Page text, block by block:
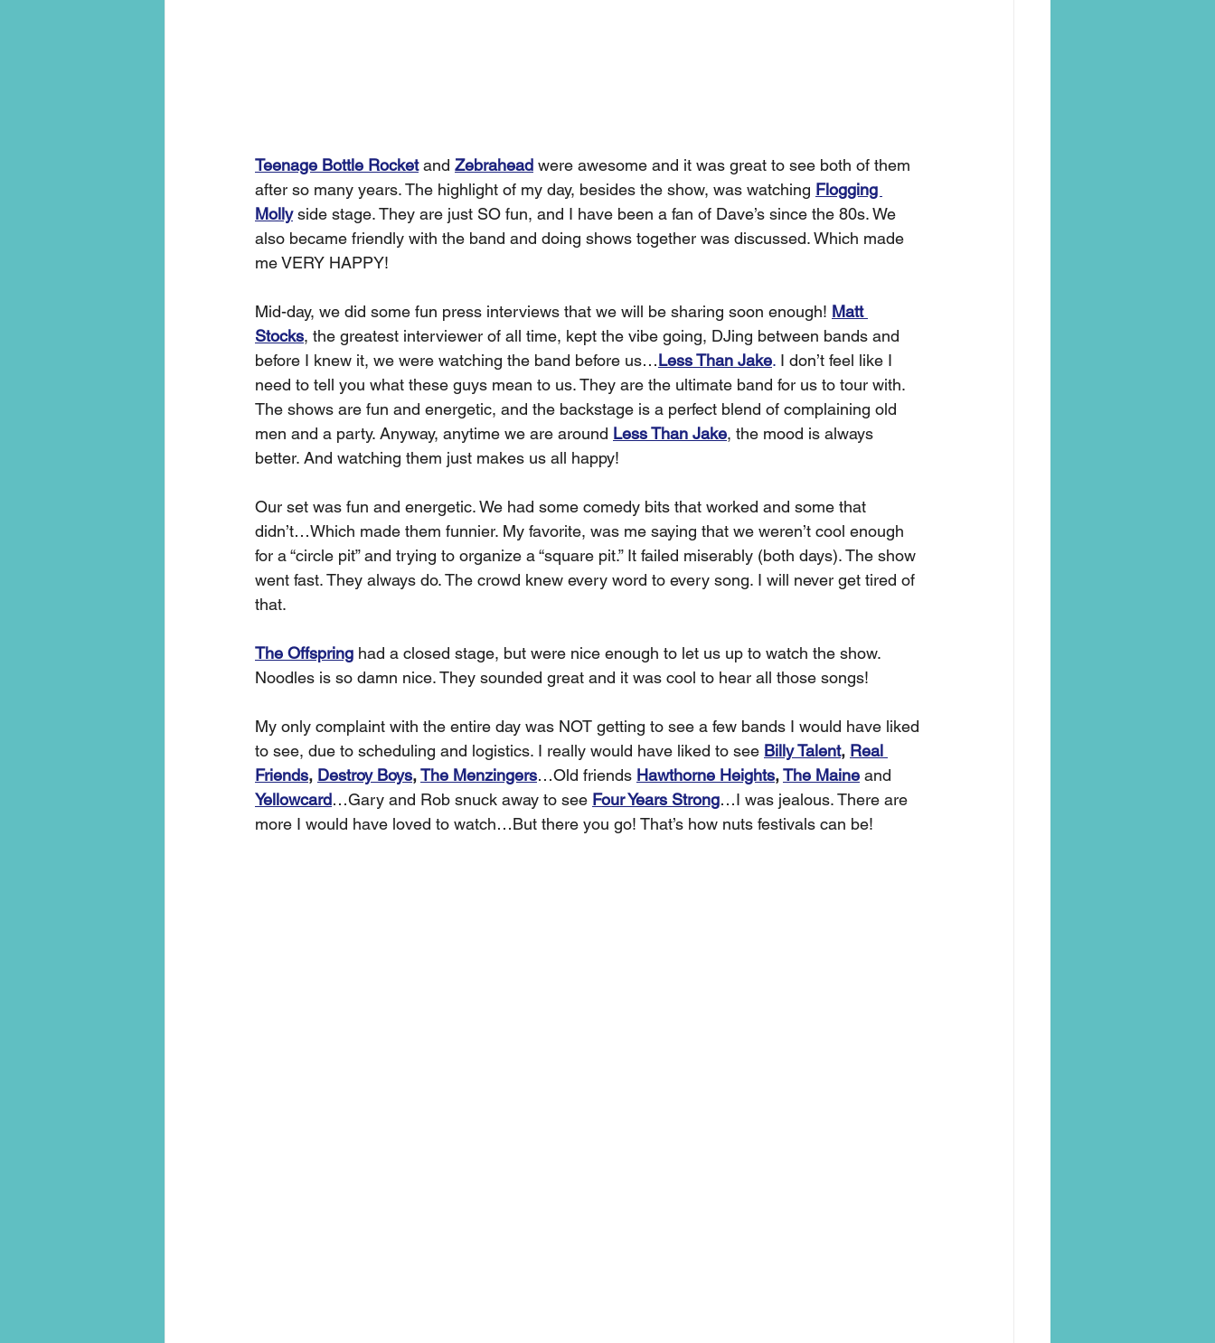
Teenage Bottle Rocket and Zebrahead were awesome and it was great to see both of them
after so many years. The highlight of my day, besides the show, was watching Flogging
Molly side stage. They are just SO fun, and I have been a fan of Dave’s since the 80s. We
also became friendly with the band and doing shows together was discussed. Which made
me VERY HAPPY!
Mid-day, we did some fun press interviews that we will be sharing soon enough! Matt
Stocks, the greatest interviewer of all time, kept the vibe going, DJing between bands and
before I knew it, we were watching the band before us…Less Than Jake. I don’t feel like I
need to tell you what these guys mean to us. They are the ultimate band for us to tour with.
The shows are fun and energetic, and the backstage is a perfect blend of complaining old
men and a party. Anyway, anytime we are around Less Than Jake, the mood is always
better. And watching them just makes us all happy!
Our set was fun and energetic. We had some comedy bits that worked and some that
didn’t…Which made them funnier. My favorite, was me saying that we weren’t cool enough
for a “circle pit” and trying to organize a “square pit.” It failed miserably (both days). The show
went fast. They always do. The crowd knew every word to every song. I will never get tired of
that.
The Offspring had a closed stage, but were nice enough to let us up to watch the show.
Noodles is so damn nice. They sounded great and it was cool to hear all those songs!
My only complaint with the entire day was NOT getting to see a few bands I would have liked
to see, due to scheduling and logistics. I really would have liked to see Billy Talent, Real
Friends, Destroy Boys, The Menzingers…Old friends Hawthorne Heights, The Maine and
Yellowcard…Gary and Rob snuck away to see Four Years Strong…I was jealous. There are
more I would have loved to watch…But there you go! That’s how nuts festivals can be!